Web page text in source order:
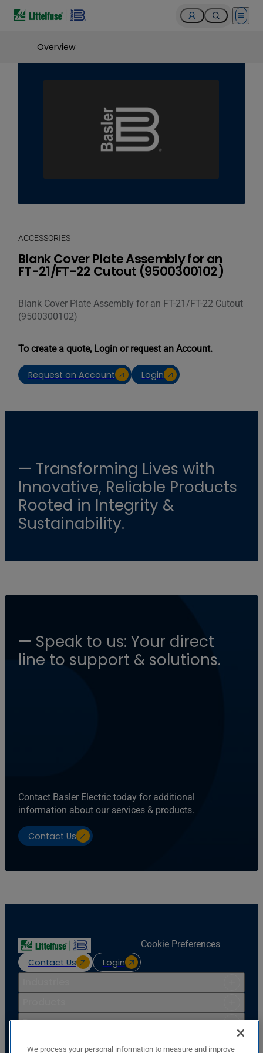
Open
Overview
ACCESSORIES
Blank Cover Plate Assembly for an
FT-21/FT-22 Cutout (9500300102)
Blank Cover Plate Assembly for an FT-21/FT-22 Cutout
(9500300102)
To create a quote, Login or request an Account.
Request an Account Login
— Transforming Lives with
Innovative, Reliable Products
Rooted in Integrity &
Sustainability.
— Speak to us: Your direct
line to support & solutions.
Contact Basler Electric today for additional
information about our services & products.
Contact Us
Contact Us Login
Cookie Preferences
Resources
We process your personal information to measure and improve